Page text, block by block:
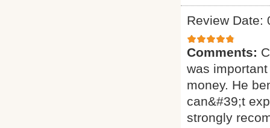
Review Date:
Comments:
was
money. He
can&#39;t
strongly